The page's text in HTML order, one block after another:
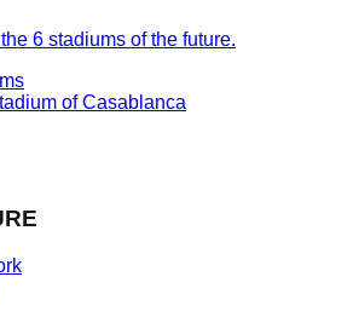
6 stadiums of the future.
of Casablanca